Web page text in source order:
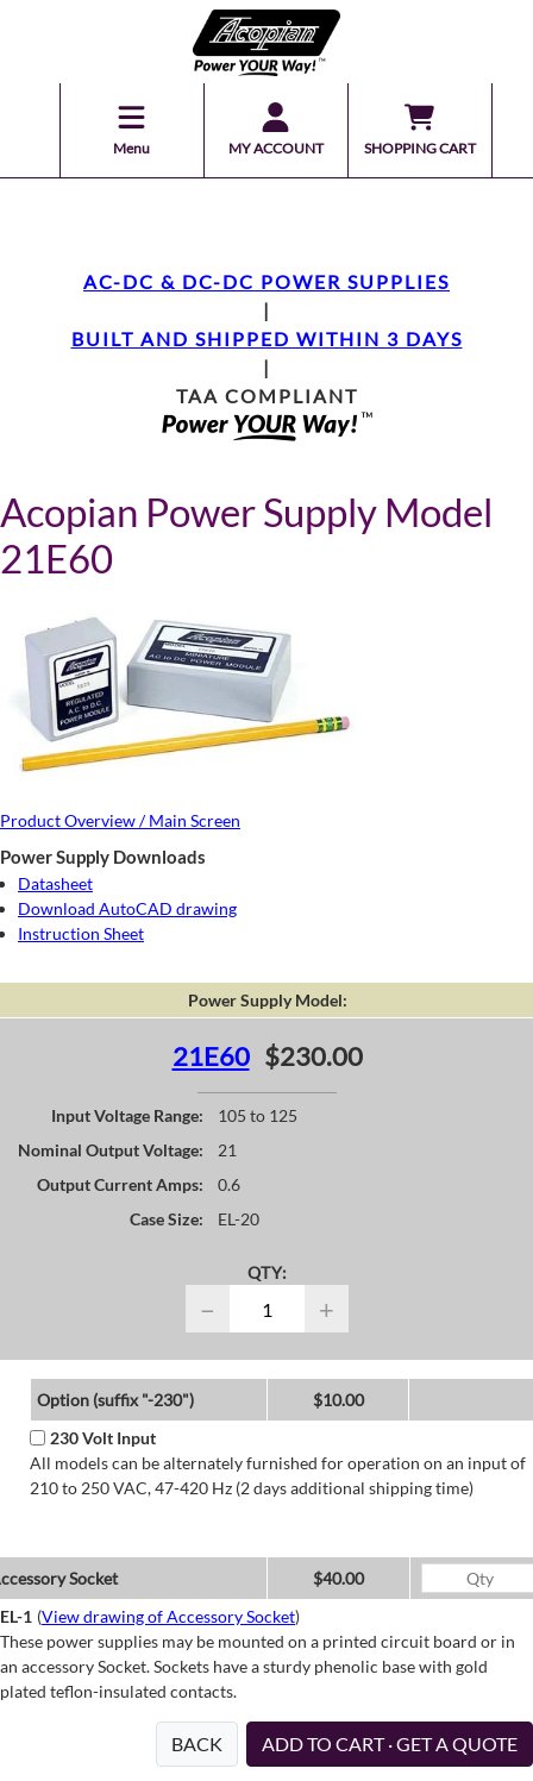
Menu MY ACCOUNT SHOPPING CART
AC-DC & DC-DC POWER SUPPLIES
|
BUILT AND SHIPPED WITHIN 3 DAYS
|
TAA COMPLIANT
Acopian Power Supply Model
21E60
Product Overview / Main Screen
Power Supply Downloads
Datasheet
Download AutoCAD drawing
Instruction Sheet
Power Supply Model:
21E60 $230.00
Input Voltage Range:
105 to 125
Nominal Output Voltage:
21
Output Current Amps:
0.6
Case Size:
EL-20
QTY:
− +
Option (suffix "-230")
$10.00
230 Volt Input
All models can be alternately furnished for operation on an input of
210 to 250 VAC, 47-420 Hz (2 days additional shipping time)
Socket
$40.00
EL-1 (View drawing of Accessory Socket)
These power supplies may be mounted on a printed circuit board or in
an accessory Socket. Sockets have a sturdy phenolic base with gold
plated teflon-insulated contacts.
BACK ADD TO CART · GET A QUOTE